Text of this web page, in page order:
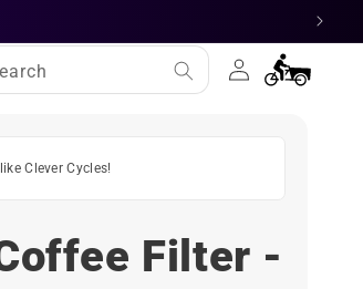
Log
in
Cart
Clever Cycles!
Filter -